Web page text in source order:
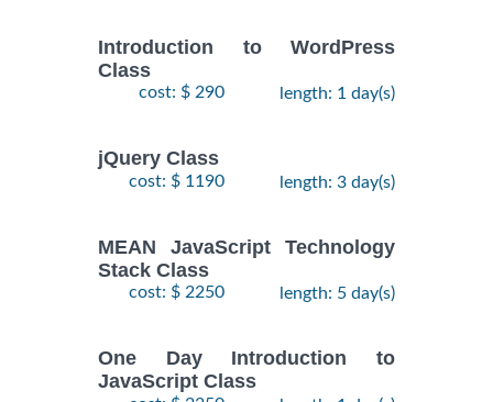
Introduction to WordPress
Class
cost: $ 290 length: 1 day(s)
jQuery Class
cost: $ 1190 length: 3 day(s)
MEAN JavaScript Technology
Stack Class
cost: $ 2250 length: 5 day(s)
One Day Introduction to
JavaScript Class